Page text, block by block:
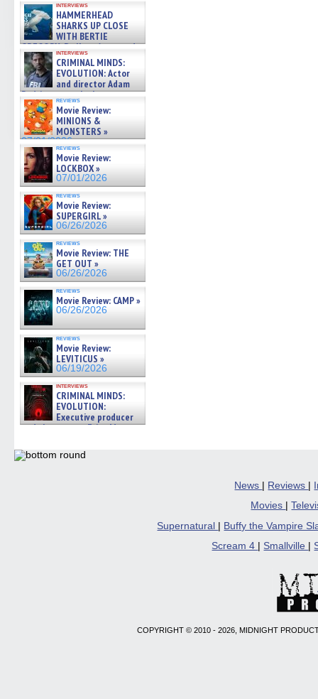
interviews
HAMMERHEAD
SHARKS UP CLOSE
WITH BERTIE
GREGORY: Dr. Katy Ayres and
cinematographer Jeff Hester
on ne »
07/05/2026
interviews
CRIMINAL MINDS:
EVOLUTION: Actor
and director Adam
Rodriguez on the latest
season – Exclusive »
07/05/2026
reviews
Movie Review:
MINIONS &
MONSTERS »
07/01/2026
reviews
Movie Review:
LOCKBOX »
07/01/2026
reviews
Movie Review:
SUPERGIRL »
06/26/2026
reviews
Movie Review: THE
GET OUT »
06/26/2026
reviews
Movie Review: CAMP »
06/26/2026
reviews
Movie Review:
LEVITICUS »
06/19/2026
interviews
CRIMINAL MINDS:
EVOLUTION:
Executive producer
and showrunner Erica Messer
06/19/2026
News | Reviews |
Movies
|
Supernatural
Buffy the Vampire
Scream 4
Smallville
COPYRIGHT © 2010 - 2026, MIDNIGHT